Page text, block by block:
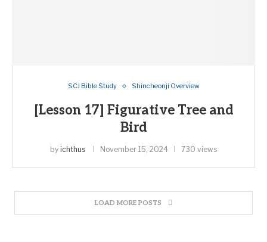
SCJ Bible Study Shincheonji Overview
[Lesson 17] Figurative Tree and
Bird
by ichthus November 15, 2024 730 views
LOAD MORE POSTS